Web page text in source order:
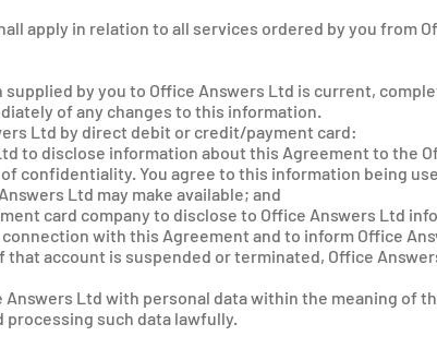
apply in relation to all services ordered by you from
supplied by you to Office Answers Ltd is current,
of any changes to this information.
Ltd by direct debit or credit/payment card:
to disclose information about this Agreement to the
confidentiality. You agree to this information being
Ltd may make available; and
card company to disclose to Office Answers Ltd
with this Agreement and to inform Office
account is suspended or terminated, Office
Answers Ltd with personal data within the meaning of
such data lawfully.